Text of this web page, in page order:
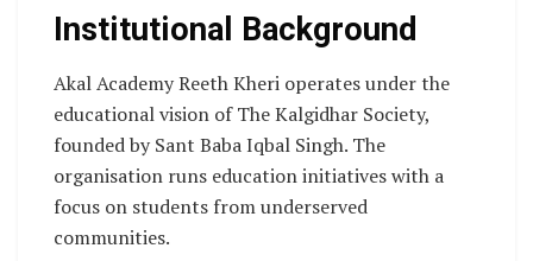
Institutional Background
Akal Academy Reeth Kheri operates under the
educational vision of The Kalgidhar Society,
founded by Sant Baba Iqbal Singh. The
organisation runs education initiatives with a
focus on students from underserved
communities.